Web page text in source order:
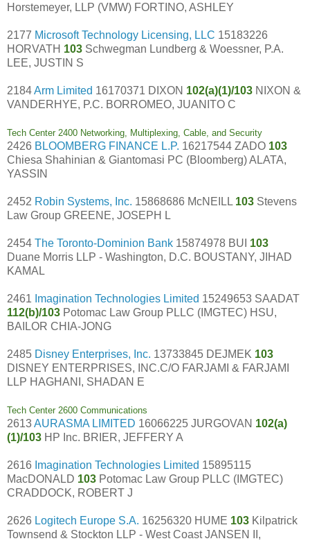
Horstemeyer, LLP (VMW) FORTINO, ASHLEY
2177 Microsoft Technology Licensing, LLC 15183226
HORVATH 103 Schwegman Lundberg & Woessner, P.A.
LEE, JUSTIN S
2184Arm Limited 16170371 DIXON 102(a)(1)/103 NIXON &
VANDERHYE, P.C. BORROMEO, JUANITO C
Tech Center 2400 Networking, Multiplexing, Cable, and Security
2426 BLOOMBERG FINANCE L.P. 16217544 ZADO 103
Chiesa Shahinian & Giantomasi PC (Bloomberg) ALATA,
YASSIN
2452 Robin Systems, Inc. 15868686 McNEILL 103 Stevens
Law Group GREENE, JOSEPH L
2454 The Toronto-Dominion Bank 15874978 BUI 103
Duane Morris LLP - Washington, D.C. BOUSTANY, JIHAD
KAMAL
2461 Imagination Technologies Limited 15249653 SAADAT
112(b)/103 Potomac Law Group PLLC (IMGTEC) HSU,
BAILOR CHIA-JONG
2485 Disney Enterprises, Inc. 13733845 DEJMEK 103
DISNEY ENTERPRISES, INC.C/O FARJAMI & FARJAMI
LLP HAGHANI, SHADAN E
Tech Center 2600 Communications
2613AURASMA LIMITED 16066225 JURGOVAN 102(a)
(1)/103 HP Inc. BRIER, JEFFERY A
2616 Imagination Technologies Limited 15895115
MacDONALD 103 Potomac Law Group PLLC (IMGTEC)
CRADDOCK, ROBERT J
2626 Logitech Europe S.A. 16256320 HUME 103 Kilpatrick
Townsend & Stockton LLP - West Coast JANSEN II,